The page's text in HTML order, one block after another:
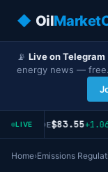
◆ Oil
📡 Live on Telegram
energy news — free.
LIVE
CRUDE$83.55
Home›Emissions